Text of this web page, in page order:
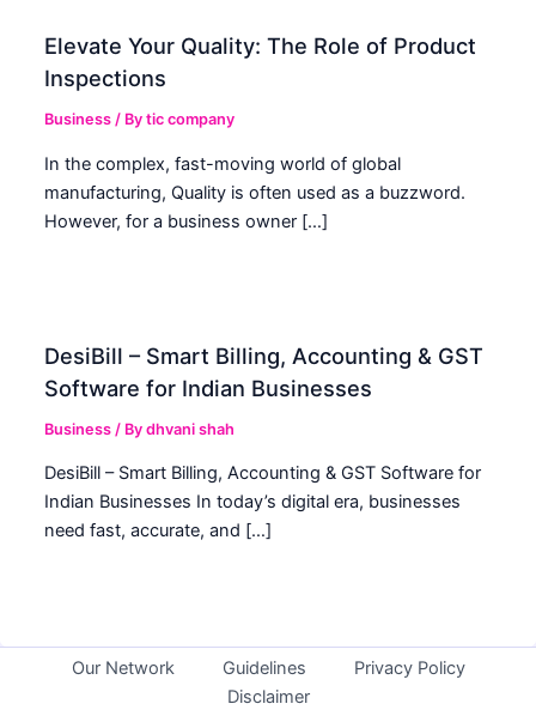
Elevate Your Quality: The Role of Product
Inspections
Business / Bytic company
In the complex, fast-moving world of global
manufacturing, Quality is often used as a buzzword.
However, for a business owner […]
DesiBill – Smart Billing, Accounting & GST
Software for Indian Businesses
Business / Bydhvani shah
DesiBill – Smart Billing, Accounting & GST Software for
Indian Businesses In today’s digital era, businesses
need fast, accurate, and […]
Our Network Guidelines
Privacy Policy
Disclaimer